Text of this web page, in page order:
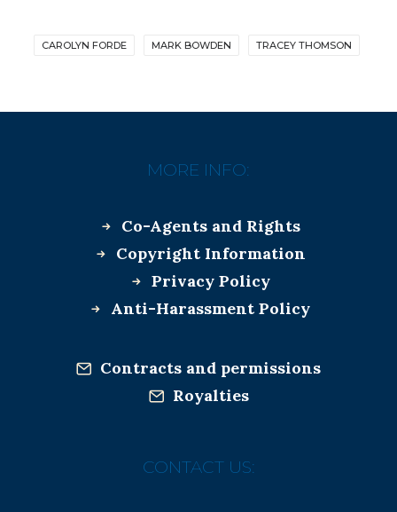
CAROLYN FORDE MARK BOWDEN TRACEY THOMSON
MORE INFO:
Co-Agents and Rights
Copyright Information
Privacy Policy
Anti-Harassment Policy
Contracts and permissions
Royalties
CONTACT US: